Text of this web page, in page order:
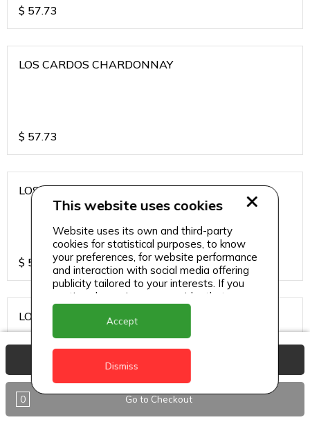
$ 57.73
LOS CARDOS CHARDONNAY
$ 57.73
LOS CARDOS MALBEC
$ 57.73
LOS CARDOS SAUVIGNON
$ 57.73
0 Go to Checkout
This website uses cookies
Website uses its own and third-party
cookies for statistical purposes, to know
your preferences, for website performance
and interaction with social media offering
publicity tailored to your interests. If you
continue browsing, we consider that you
accept its use.
Accept
Dismiss